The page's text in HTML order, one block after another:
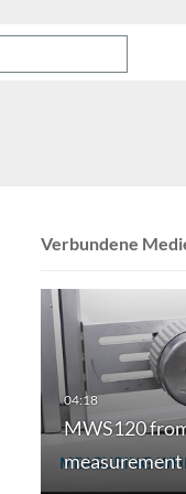
Verbundene
MWS120